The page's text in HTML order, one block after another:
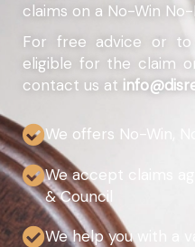
claims on a No-Win No-
For free advice or
eligible for the claim
contact us at
We offers No-Win,
We accept claims
& Council
We help you with a